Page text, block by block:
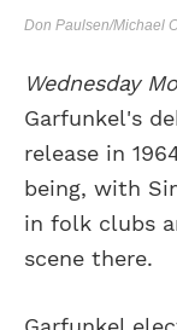
Don Paulsen/Michael
Wednesday
Garfunkel's
release in
being, with
in folk clubs
scene there.